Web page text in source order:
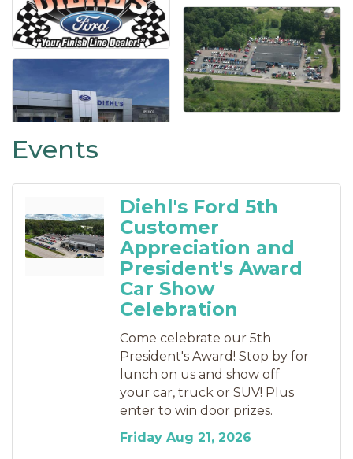
Events
Diehl's Ford 5th
Customer
Appreciation and
President's Award
Car Show
Celebration
Come celebrate our 5th
President's Award! Stop by for
lunch on us and show off
your car, truck or SUV! Plus
enter to win door prizes.
Friday Aug 21, 2026